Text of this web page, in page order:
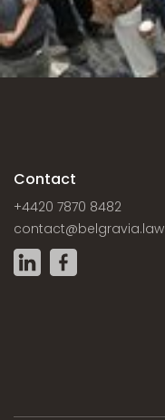
Contact
+4420 7870 8482
contact@belgravia.law